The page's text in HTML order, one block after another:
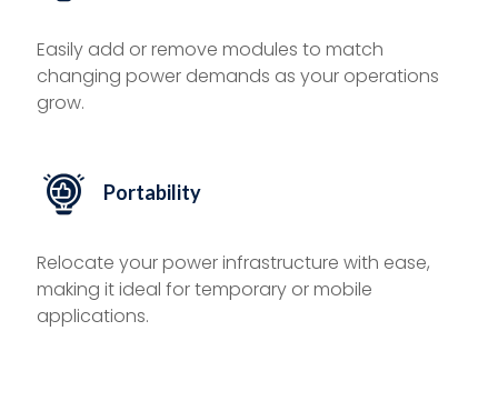
Easily add or remove modules to match
changing power demands as your operations
grow.
Portability
Relocate your power infrastructure with ease,
making it ideal for temporary or mobile
applications.